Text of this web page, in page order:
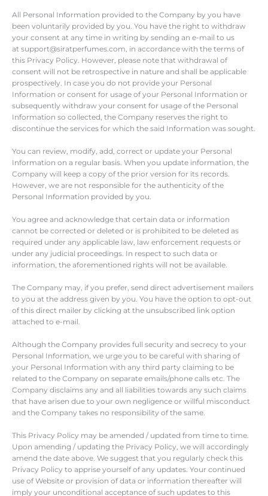
All Personal Information provided to the Company by you have
been voluntarily provided by you. You have the right to withdraw
your consent at any time in writing by sending an e-mail to us
at support@siratperfumes.com, in accordance with the terms of
this Privacy Policy. However, please note that withdrawal of
consent will not be retrospective in nature and shall be applicable
prospectively. In case you do not provide your Personal
Information or consent for usage of your Personal Information or
subsequently withdraw your consent for usage of the Personal
Information so collected, the Company reserves the right to
discontinue the services for which the said Information was sought.
You can review, modify, add, correct or update your Personal
Information on a regular basis. When you update information, the
Company will keep a copy of the prior version for its records.
However, we are not responsible for the authenticity of the
Personal Information provided by you.
You agree and acknowledge that certain data or information
cannot be corrected or deleted or is prohibited to be deleted as
required under any applicable law, law enforcement requests or
under any judicial proceedings. In respect to such data or
information, the aforementioned rights will not be available.
The Company may, if you prefer, send direct advertisement mailers
to you at the address given by you. You have the option to opt-out
of this direct mailer by clicking at the unsubscribed link option
attached to e-mail.
Although the Company provides full security and secrecy to your
Personal Information, we urge you to be careful with sharing of
your Personal Information with any third party claiming to be
related to the Company on separate emails/phone calls etc. The
Company disclaims any and all liabilities towards any such claims
that have arisen due to your own negligence or willful misconduct
and the Company takes no responsibility of the same.
This Privacy Policy may be amended / updated from time to time.
Upon amending / updating the Privacy Policy, we will accordingly
amend the date above. We suggest that you regularly check this
Privacy Policy to apprise yourself of any updates. Your continued
use of Website or provision of data or information thereafter will
imply your unconditional acceptance of such updates to this